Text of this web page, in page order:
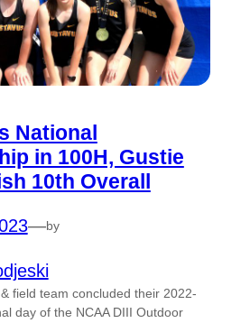
National
in 100H, Gustie
10th Overall
—by
field team concluded their 2022-
day of the NCAA DIII Outdoor